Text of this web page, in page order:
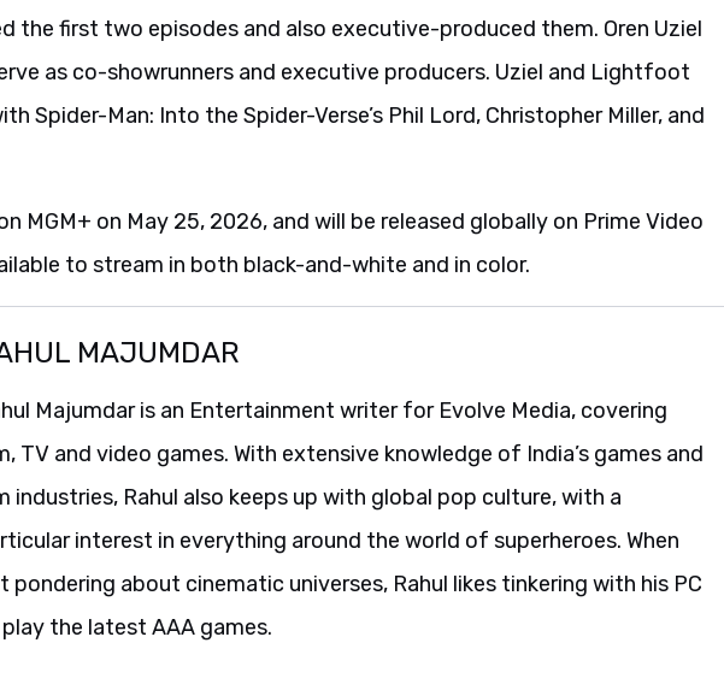
the first two episodes and also executive-produced them. Oren Uziel
as co-showrunners and executive producers. Uziel and Lightfoot
Spider-Man: Into the Spider-Verse’s Phil Lord, Christopher Miller, and
MGM+ on May 25, 2026, and will be released globally on Prime Video
to stream in both black-and-white and in color.
MAJUMDAR
Majumdar is an Entertainment writer for Evolve Media, covering
TV and video games. With extensive knowledge of India’s games and
industries, Rahul also keeps up with global pop culture, with a
interest in everything around the world of superheroes. When
pondering about cinematic universes, Rahul likes tinkering with his PC
the latest AAA games.